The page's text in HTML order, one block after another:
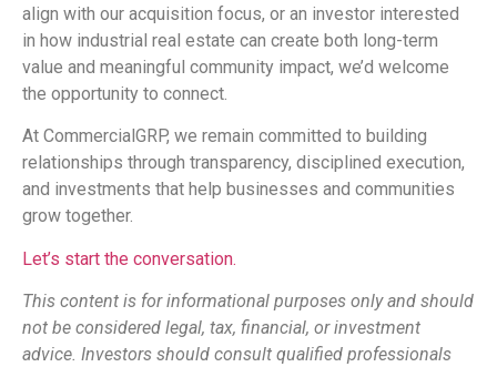
align with our acquisition focus, or an investor interested
in how industrial real estate can create both long-term
value and meaningful community impact, we’d welcome
the opportunity to connect.
At CommercialGRP, we remain committed to building
relationships through transparency, disciplined execution,
and investments that help businesses and communities
grow together.
Let’s start the conversation.
This content is for informational purposes only and should
not be considered legal, tax, financial, or investment
advice. Investors should consult qualified professionals